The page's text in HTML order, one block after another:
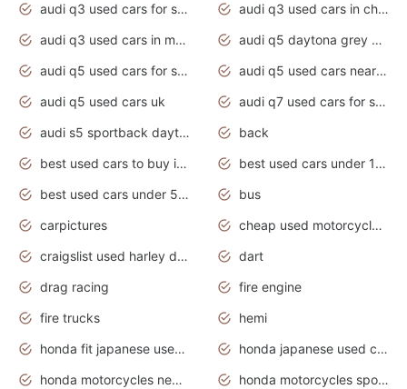
audi q3 used cars for sale
audi q3 used cars in chennai
audi q3 used cars in mumbai
audi q5 daytona grey pearl effect
audi q5 used cars for sale
audi q5 used cars near me
audi q5 used cars uk
audi q7 used cars for sale in india
audi s5 sportback daytona grey pearl
back
best used cars to buy in 2020
best used cars under 1000 near me
best used cars under 5000 dollars
bus
carpictures
cheap used motorcycles for sale near me
craigslist used harley davidson motorcycles for sale near me
dart
drag racing
fire engine
fire trucks
hemi
honda fit japanese used cars under $1000
honda japanese used cars under $1000
honda motorcycles new models 2020
honda motorcycles sport bikes